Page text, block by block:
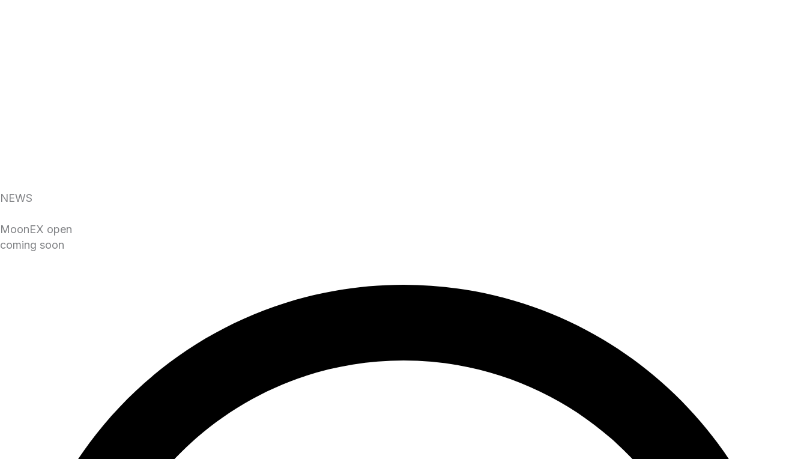
NEWS
MoonEX open
coming soon